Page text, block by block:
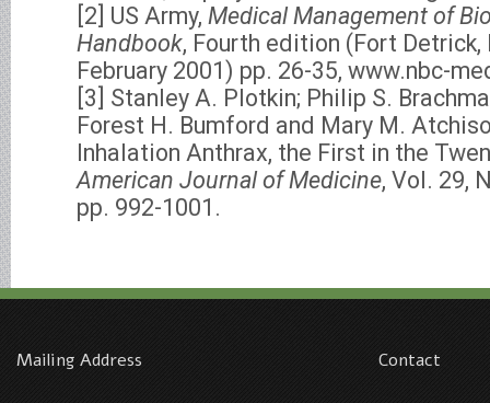
[2] US Army, Medical Management of
Handbook, Fourth edition (Fort Detrick,
February 2001) pp. 26-35, www.nbc-
[3] Stanley A. Plotkin; Philip S.
Forest H. Bumford and Mary M.
Inhalation Anthrax, the First in the
American Journal of Medicine, Vol. 29,
pp. 992-1001.
Mailing Address Contact